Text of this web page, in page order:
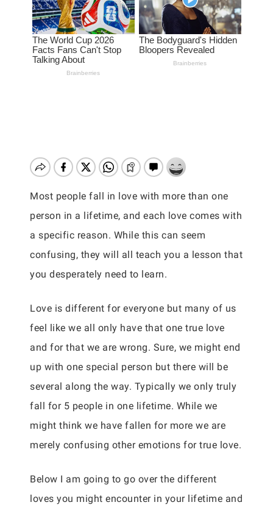
Most people fall in love with more than one
person in a lifetime, and each love comes with
a specific reason. While this can seem
confusing, they will all teach you a lesson that
you desperately need to learn.
Love is different for everyone but many of us
feel like we all only have that one true love
and for that we are wrong. Sure, we might end
up with one special person but there will be
several along the way. Typically we only truly
fall for 5 people in one lifetime. While we
might think we have fallen for more we are
merely confusing other emotions for true love.
Below I am going to go over the different
loves you might encounter in your lifetime and